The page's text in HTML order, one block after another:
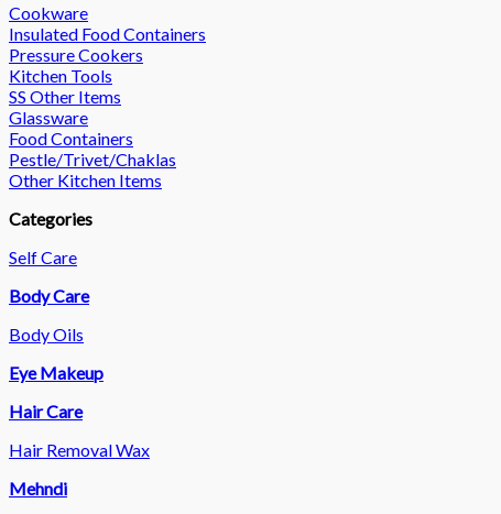
Cookware
Insulated Food Containers
Pressure Cookers
Kitchen Tools
SS Other Items
Glassware
Food Containers
Pestle/Trivet/Chaklas
Other Kitchen Items
Categories
Self Care
Body Care
Body Oils
Eye Makeup
Hair Care
Hair Removal Wax
Mehndi